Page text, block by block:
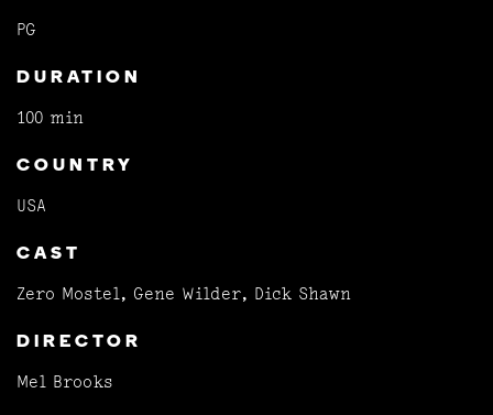
PG
DURATION
100 min
COUNTRY
USA
CAST
Zero Mostel, Gene Wilder, Dick Shawn
DIRECTOR
Mel Brooks